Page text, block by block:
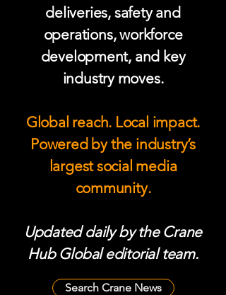
deliveries, safety and
operations, workforce
development, and key
industry moves.
Global reach. Local impact.
Powered by the industry’s
largest social media
community.
Updated daily by the Crane
Hub Global editorial team.
Search Crane News